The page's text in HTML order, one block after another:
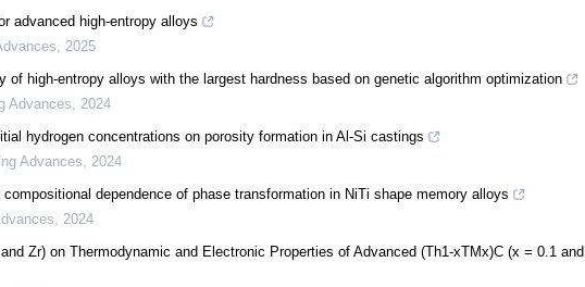
advanced high-entropy alloys
, 2025
of high-entropy alloys with the largest hardness based on genetic algorithm optimization
Advances, 2024
hydrogen concentrations on porosity formation in Al-Si castings
Advances, 2024
dependence of phase transformation in NiTi shape memory alloys
, 2024
Zr) on Thermodynamic and Electronic Properties of Advanced (Th1-xTMx)C (x = 0.1 and